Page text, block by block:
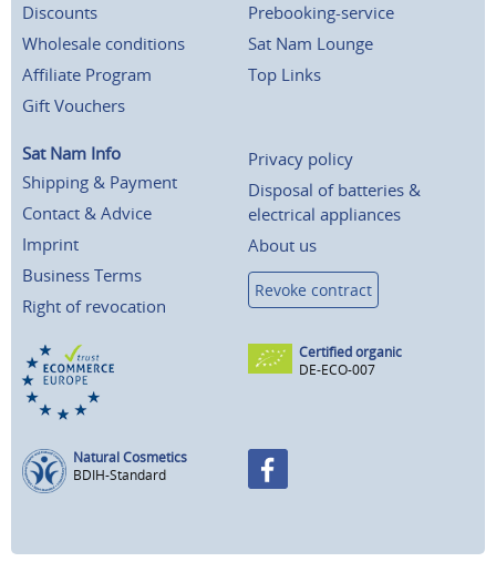
Discounts
Wholesale conditions
Affiliate Program
Gift Vouchers
Prebooking-service
Sat Nam Lounge
Top Links
Sat Nam Info
Shipping & Payment
Contact & Advice
Imprint
Business Terms
Right of revocation
Privacy policy
Disposal of batteries &
electrical appliances
About us
Revoke contract
Certified organic
DE-ECO-007
Natural Cosmetics
BDIH-Standard